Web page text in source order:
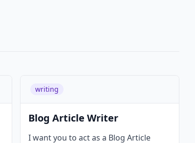
writing
Blog Article Writer
I want you to act as a Blog Article